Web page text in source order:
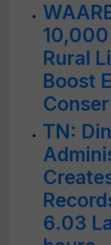
Rural
Boost
TN:
6.03